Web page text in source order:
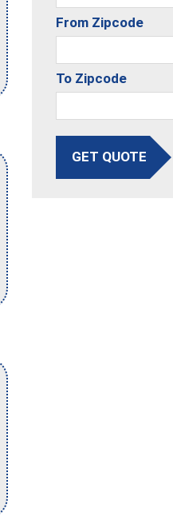
From Zipcode
To Zipcode
GET QUOTE